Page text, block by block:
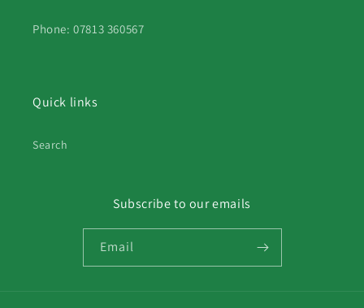
Phone: 07813 360567
Quick links
Search
Subscribe to our emails
Email